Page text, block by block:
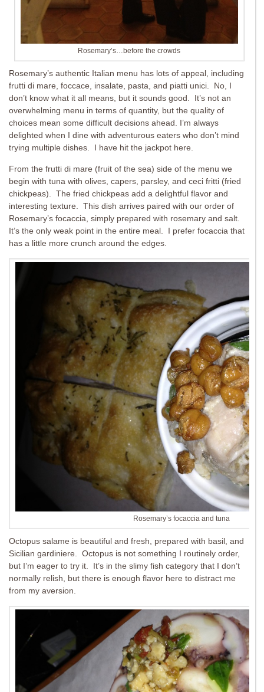
Rosemary’s…before the crowds
Rosemary’s authentic Italian menu has lots of appeal, including
frutti di mare, foccace, insalate, pasta, and piatti unici. No, I
don’t know what it all means, but it sounds good. It’s not an
overwhelming menu in terms of quantity, but the quality of
choices mean some difficult decisions ahead. I’m always
delighted when I dine with adventurous eaters who don’t mind
trying multiple dishes. I have hit the jackpot here.
From the frutti di mare (fruit of the sea) side of the menu we
begin with tuna with olives, capers, parsley, and ceci fritti (fried
chickpeas). The fried chickpeas add a delightful flavor and
interesting texture. This dish arrives paired with our order of
Rosemary’s focaccia, simply prepared with rosemary and salt.
It’s the only weak point in the entire meal. I prefer focaccia that
has a little more crunch around the edges.
Rosemary’s focaccia and tuna
Octopus salame is beautiful and fresh, prepared with basil, and
Sicilian gardiniere. Octopus is not something I routinely order,
but I’m eager to try it. It’s in the slimy fish category that I don’t
normally relish, but there is enough flavor here to distract me
from my aversion.